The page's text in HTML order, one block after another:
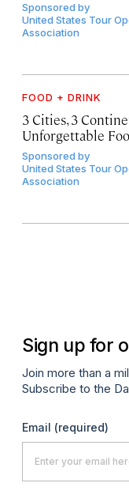
Sponsored by
United States Tour
Association
FOOD + DRINK
3 Cities, 3
Unforgettable
Sponsored by
United States Tour
Association
Sign up for
Join more than a
Subscribe to the
Email (required)